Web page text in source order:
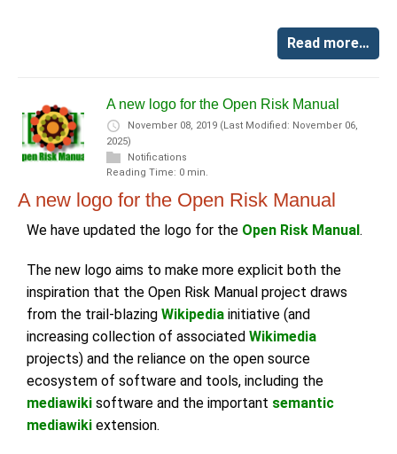
Read more…
A new logo for the Open Risk Manual
November 08, 2019 (Last Modified: November 06,
2025)
Notifications
Reading Time: 0 min.
A new logo for the Open Risk Manual
We have updated the logo for the Open Risk Manual.
The new logo aims to make more explicit both the
inspiration that the Open Risk Manual project draws
from the trail-blazing Wikipedia initiative (and
increasing collection of associated Wikimedia
projects) and the reliance on the open source
ecosystem of software and tools, including the
mediawiki software and the important semantic
mediawiki extension.